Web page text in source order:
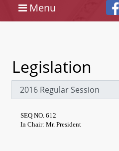
Menu
Legislation
SEQ NO. 612
In Chair: Mr. President